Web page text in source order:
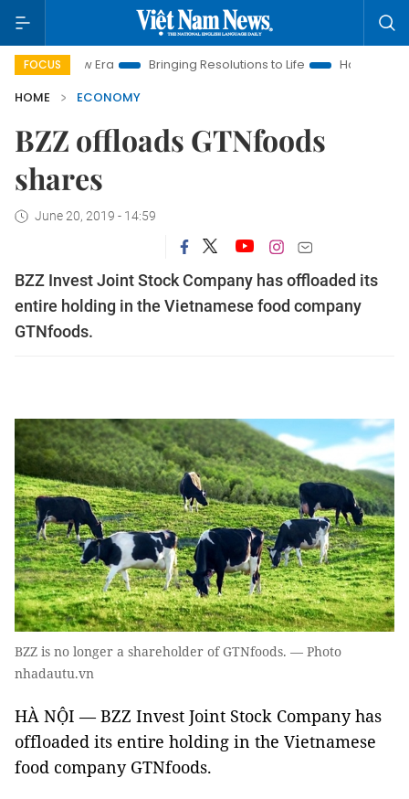
FOCUS
New Era Bringing Resolutions to Life
Hanoi Investment
HOME
ECONOMY
BZZ offloads GTNfoods
shares
June 20, 2019 - 14:59
BZZ Invest Joint Stock Company has offloaded its
entire holding in the Vietnamese food company
GTNfoods.
BZZ is no longer a shareholder of GTNfoods. — Photo
nhadautu.vn
HÀ NỘI — BZZ Invest Joint Stock Company has
offloaded its entire holding in the Vietnamese
food company GTNfoods.